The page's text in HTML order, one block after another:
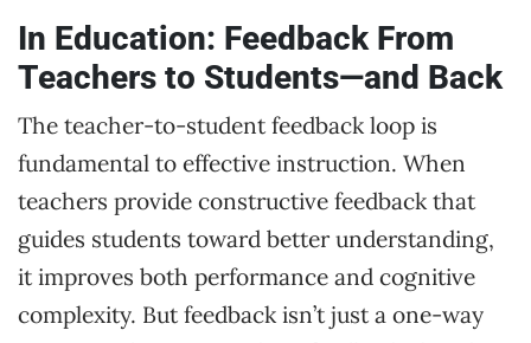
In Education: Feedback From
Teachers to Students—and Back
The teacher-to-student feedback loop is
fundamental to effective instruction. When
teachers provide constructive feedback that
guides students toward better understanding,
it improves both performance and cognitive
complexity. But feedback isn’t just a one-way